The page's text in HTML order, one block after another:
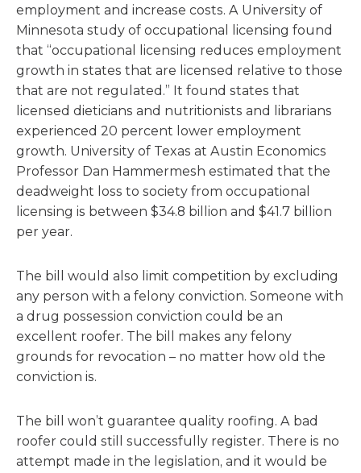
employment and increase costs. A University of
Minnesota study of occupational licensing found
that “occupational licensing reduces employment
growth in states that are licensed relative to those
that are not regulated.” It found states that
licensed dieticians and nutritionists and librarians
experienced 20 percent lower employment
growth. University of Texas at Austin Economics
Professor Dan Hammermesh estimated that the
deadweight loss to society from occupational
licensing is between $34.8 billion and $41.7 billion
per year.
The bill would also limit competition by excluding
any person with a felony conviction. Someone with
a drug possession conviction could be an
excellent roofer. The bill makes any felony
grounds for revocation – no matter how old the
conviction is.
The bill won’t guarantee quality roofing. A bad
roofer could still successfully register. There is no
attempt made in the legislation, and it would be